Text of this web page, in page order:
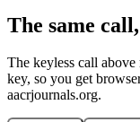
The same
The keyless call
key, so you get
aacrjournals.org.